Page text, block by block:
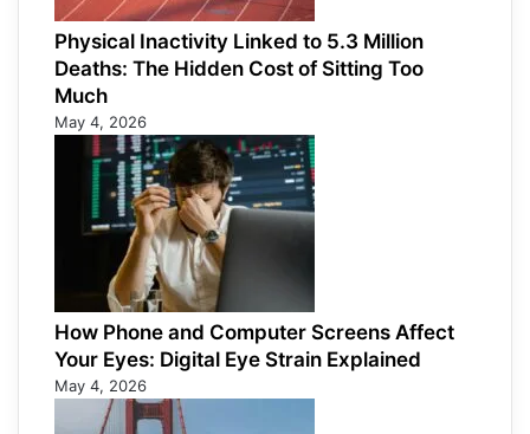
Physical Inactivity Linked to 5.3 Million
Deaths: The Hidden Cost of Sitting Too
Much
May 4, 2026
How Phone and Computer Screens Affect
Your Eyes: Digital Eye Strain Explained
May 4, 2026